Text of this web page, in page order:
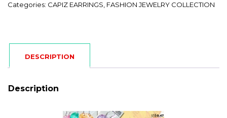
Categories: CAPIZ EARRINGS FASHION JEWELRY COLLECTION
DESCRIPTION
Description